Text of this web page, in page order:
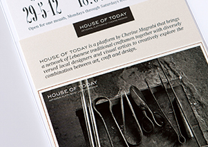
Eager to expand in scope and
meaningful projects
This beta version of our
Please visit using a computer.